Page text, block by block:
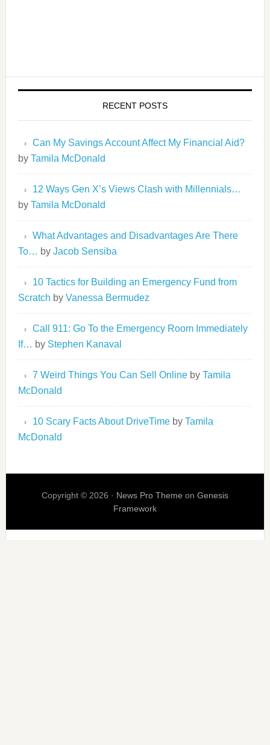
RECENT POSTS
Can My Savings Account Affect My Financial Aid?
by Tamila McDonald
12 Ways Gen X’s Views Clash with Millennials…
by Tamila McDonald
What Advantages and Disadvantages Are There
To… by Jacob Sensiba
10 Tactics for Building an Emergency Fund from
Scratch by Vanessa Bermudez
Call 911: Go To the Emergency Room Immediately
If… by Stephen Kanaval
7 Weird Things You Can Sell Onlineby Tamila
McDonald
10 Scary Facts About DriveTimeby Tamila
McDonald
Copyright © 2026 · News Pro Theme on Genesis
Framework